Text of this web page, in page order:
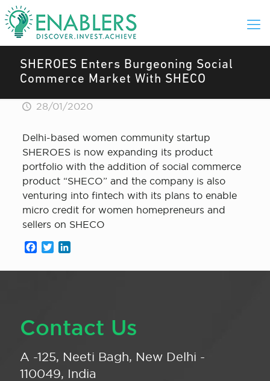
SHEROES Enters Burgeoning Social
Commerce Market With SHECO
28/01/2020
Delhi-based women community startup
SHEROES is now expanding its product
portfolio with the addition of social commerce
product “SHECO” and the company is also
venturing into fintech with its plans to enable
micro credit for women homepreneurs and
sellers on SHECO
Facebook
Twitter
Contact Us
A -125, Neeti Bagh, New Delhi -
110049, India